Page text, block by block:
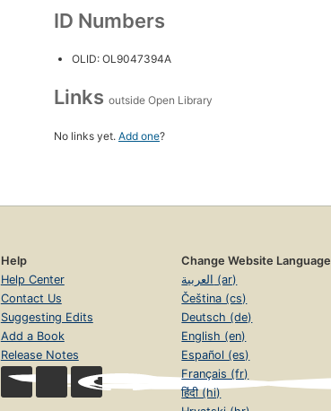
ID Numbers
OLID: OL9047394A
Links outside Open Library
No links yet. Add one?
Help
Help Center
Contact Us
Suggesting Edits
Add a Book
Release Notes
Change Website Language
العربية (ar)
Čeština (cs)
Deutsch (de)
English (en)
Español (es)
Français (fr)
हिंदी (hi)